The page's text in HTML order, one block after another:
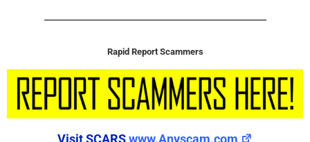
Rapid Report Scammers
Visit SCARSwww.Anyscam.com